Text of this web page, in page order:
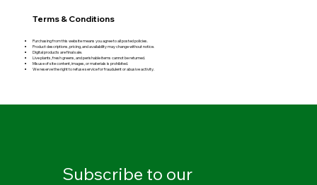
Terms & Conditions
Purchasing from this website means you agree to all posted policies.
Product descriptions, pricing, and availability may change without notice.
Digital products are final sale.
Live plants, fresh greens, and perishable items cannot be returned.
Misuse of site content, images, or materials is prohibited.
We reserve the right to refuse service for fraudulent or abusive activity.
Subscribe to our